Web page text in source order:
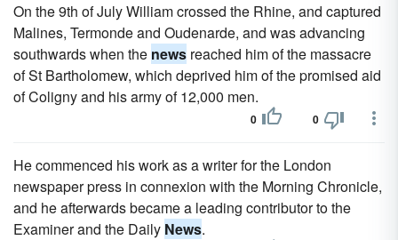
On the 9th of July William crossed the Rhine, and captured
Malines, Termonde and Oudenarde, and was advancing
southwards when the news reached him of the massacre
of St Bartholomew, which deprived him of the promised aid
of Coligny and his army of 12,000 men.
0 0
He commenced his work as a writer for the London
newspaper press in connexion with the Morning Chronicle,
and he afterwards became a leading contributor to the
Examiner and the Daily News.